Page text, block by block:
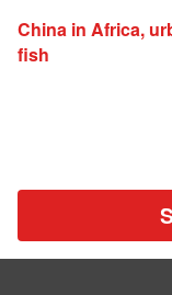
China in Africa,
fish